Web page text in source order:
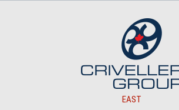
EAST